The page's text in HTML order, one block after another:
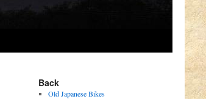
Back
Old Japanese Bikes